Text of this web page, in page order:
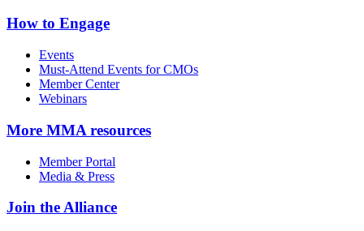
How to Engage
Events
Must-Attend Events for CMOs
Member Center
Webinars
More MMA resources
Member Portal
Media & Press
Join the Alliance